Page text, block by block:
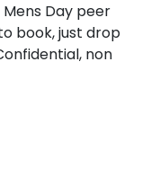
Day peer
book, just drop
non